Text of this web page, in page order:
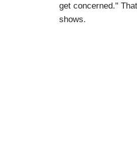
get concerned."
shows.